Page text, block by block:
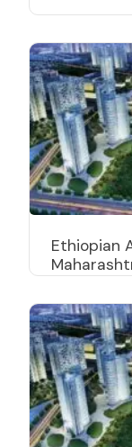
Ethiopian